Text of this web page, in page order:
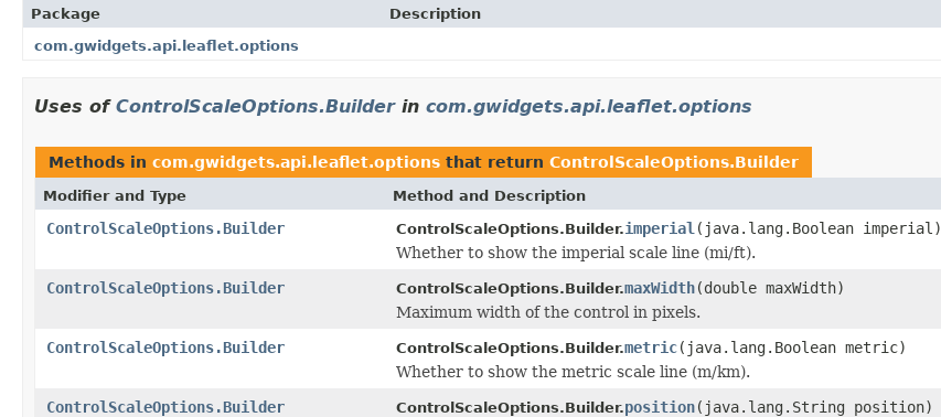
Package
Description
com.gwidgets.api.leaflet.options
Uses of ControlScaleOptions.Builderin com.gwidgets.api.leaflet.options
Methods in com.gwidgets.api.leaflet.options that return ControlScaleOptions.Builder
Modifier and Type Method and Description
ControlScaleOptions.Builder ControlScaleOptions.Builder.imperial (java.lang.Boolean imperial)
Whether to show the imperial scale line (mi/ft).
ControlScaleOptions.Builder
ControlScaleOptions.Builder.maxWidth(double maxWidth)
Maximum width of the control in pixels.
ControlScaleOptions.Builder
ControlScaleOptions.Builder.metric(java.lang.Boolean metric)
Whether to show the metric scale line (m/km).
ControlScaleOptions.Builder
ControlScaleOptions.Builder.position(java.lang.String position)